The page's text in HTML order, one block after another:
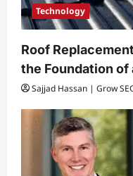
Technology
Roof
the Foundation of
Sajjad Hassan | Grow